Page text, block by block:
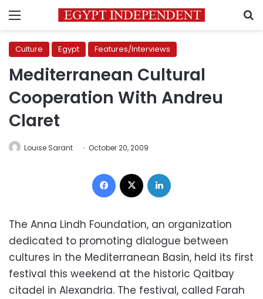
Menu
Culture Egypt Features/Interviews
Mediterranean Cultural
Cooperation With Andreu
Claret
Louise Sarant October 20, 2009
Facebook
The Anna Lindh Foundation, an organization
dedicated to promoting dialogue between
cultures in the Mediterranean Basin, held its first
festival this weekend at the historic Qaitbay
citadel in Alexandria. The festival, called Farah